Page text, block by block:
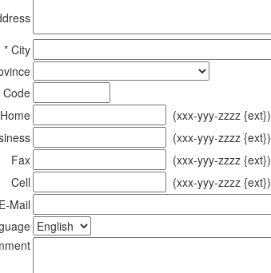
* City
Code
(xxx-yyy-zzzz {ext})
(xxx-yyy-zzzz {ext})
Fax
(xxx-yyy-zzzz {ext})
Cell
(xxx-yyy-zzzz {ext})
E-Mail